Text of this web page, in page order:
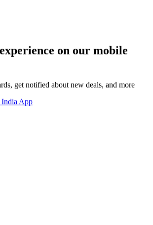
on our mobile
get notified about new deals, and more
India App